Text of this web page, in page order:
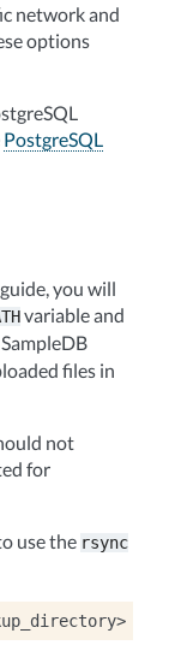
network and
options
PostgreSQL
you will
variable and
files in
not
for
use the rsync